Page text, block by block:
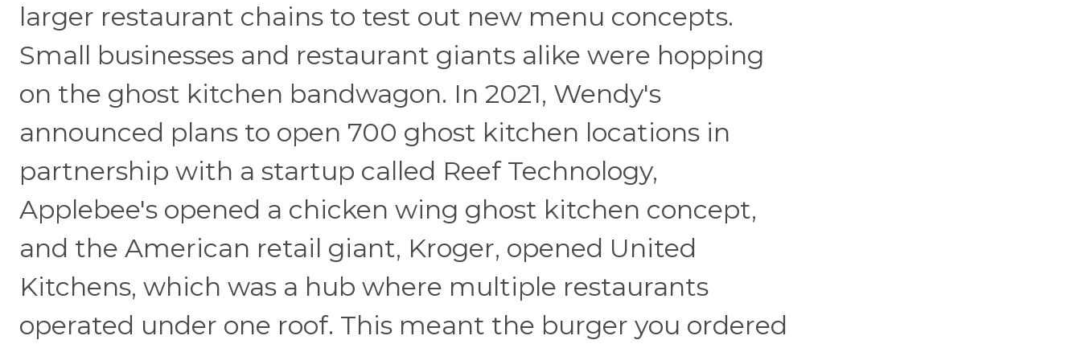
larger restaurant chains to test out new menu concepts.
Small businesses and restaurant giants alike were hopping
on the ghost kitchen bandwagon. In 2021, Wendy's
announced plans to open 700 ghost kitchen locations in
partnership with a startup called Reef Technology,
Applebee's opened a chicken wing ghost kitchen concept,
and the American retail giant, Kroger, opened United
Kitchens, which was a hub where multiple restaurants
operated under one roof. This meant the burger you ordered